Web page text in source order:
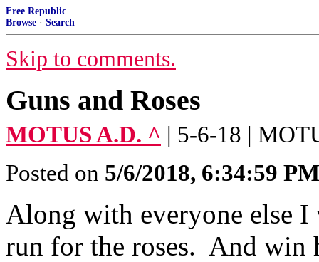
Free Republic
Browse · Search
Skip to comments.
Guns and Roses
MOTUS A.D. ^ | 5-6-18 |
Posted on 5/6/2018, 6:34:59 PM
Along with everyone else
run for the roses. And win